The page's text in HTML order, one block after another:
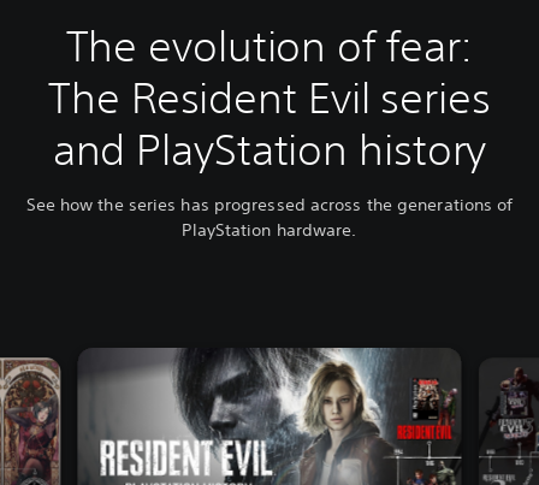
The evolution of fear:
The Resident Evil series
and PlayStation history
See how the series has progressed across the generations of
PlayStation hardware.